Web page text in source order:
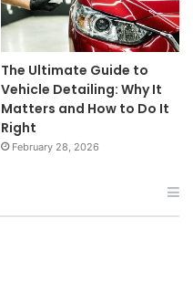
The Ultimate Guide to
Vehicle Detailing: Why It
Matters and How to Do It
Right
February 28, 2026